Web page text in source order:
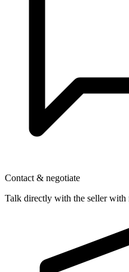
Contact & negotiate
Talk directly with the seller with